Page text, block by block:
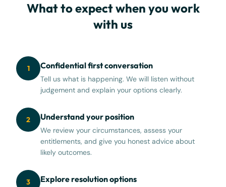
What to expect when you work
with us
1 Confidential first conversation
Tell us what is happening. We will listen without
judgement and explain your options clearly.
2 Understand your position
We review your circumstances, assess your
entitlements, and give you honest advice about
likely outcomes.
3 Explore resolution options